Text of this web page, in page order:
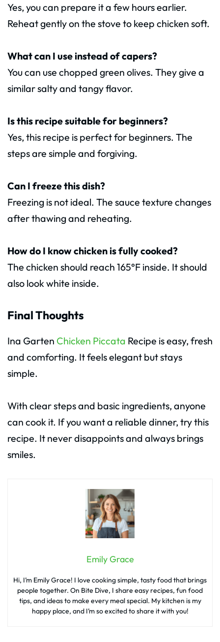
Yes, you can prepare it a few hours earlier.
Reheat gently on the stove to keep chicken soft.
What can I use instead of capers?
You can use chopped green olives. They give a
similar salty and tangy flavor.
Is this recipe suitable for beginners?
Yes, this recipe is perfect for beginners. The
steps are simple and forgiving.
Can I freeze this dish?
Freezing is not ideal. The sauce texture changes
after thawing and reheating.
How do I know chicken is fully cooked?
The chicken should reach 165°F inside. It should
also look white inside.
Final Thoughts
Ina Garten Chicken Piccata Recipe is easy, fresh
and comforting. It feels elegant but stays
simple.
With clear steps and basic ingredients, anyone
can cook it. If you want a reliable dinner, try this
recipe. It never disappoints and always brings
smiles.
Emily Grace
Hi, I’m Emily Grace! I love cooking simple, tasty food that brings
people together. On Bite Dive, I share easy recipes, fun food
tips, and ideas to make every meal special. My kitchen is my
happy place, and I’m so excited to share it with you!